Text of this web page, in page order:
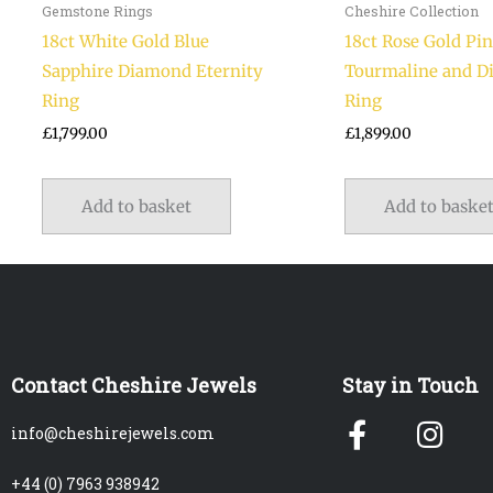
Gemstone Rings
18ct White Gold Blue
Sapphire Diamond Eternity
Ring
£1,799.00
Add to basket
Cheshire Collection
18ct Rose Gold
Tourmaline and
Ring
£1,899.00
Add to basket
Contact Cheshire Jewels
info@cheshirejewels.com
+44 (0) 7963 938942
Stay in Touch
Facebook-
f